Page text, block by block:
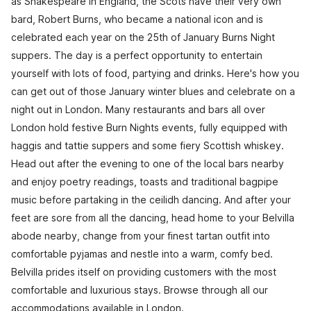
bard, Robert Burns, who became a national icon and is
celebrated each year on the 25th of January Burns Night
suppers. The day is a perfect opportunity to entertain
yourself with lots of food, partying and drinks. Here's how you
can get out of those January winter blues and celebrate on a
night out in London. Many restaurants and bars all over
London hold festive Burn Nights events, fully equipped with
haggis and tattie suppers and some fiery Scottish whiskey.
Head out after the evening to one of the local bars nearby
and enjoy poetry readings, toasts and traditional bagpipe
music before partaking in the ceilidh dancing. And after your
feet are sore from all the dancing, head home to your Belvilla
abode nearby, change from your finest tartan outfit into
comfortable pyjamas and nestle into a warm, comfy bed.
Belvilla prides itself on providing customers with the most
comfortable and luxurious stays. Browse through all our
accommodations available in London.